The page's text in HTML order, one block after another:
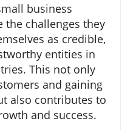
business
the challenges they
as credible,
entities in
This not only
and gaining
also contributes to
and success.